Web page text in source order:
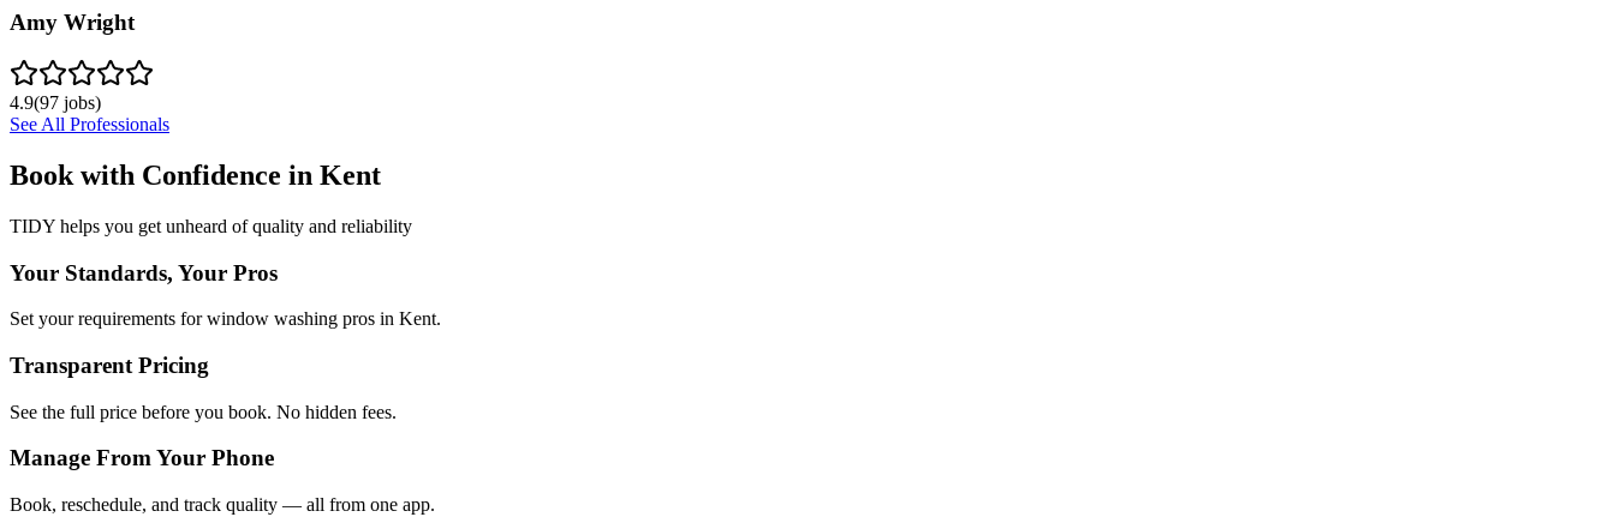
Amy Wright
4.9(97 jobs)
See All Professionals
Book with Confidence in Kent
TIDY helps you get unheard of quality and reliability
Your Standards, Your Pros
Set your requirements for window washing pros in Kent.
Transparent Pricing
See the full price before you book. No hidden fees.
Manage From Your Phone
Book, reschedule, and track quality — all from one app.